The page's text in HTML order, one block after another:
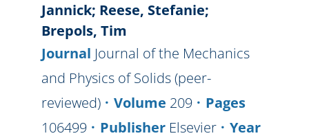
Jannick; Reese, Stefanie;
Brepols, Tim
Journal Journal of the Mechanics
and Physics of Solids (peer-
reviewed)
Volume 209
Pages
106499
Publisher Elsevier
Year